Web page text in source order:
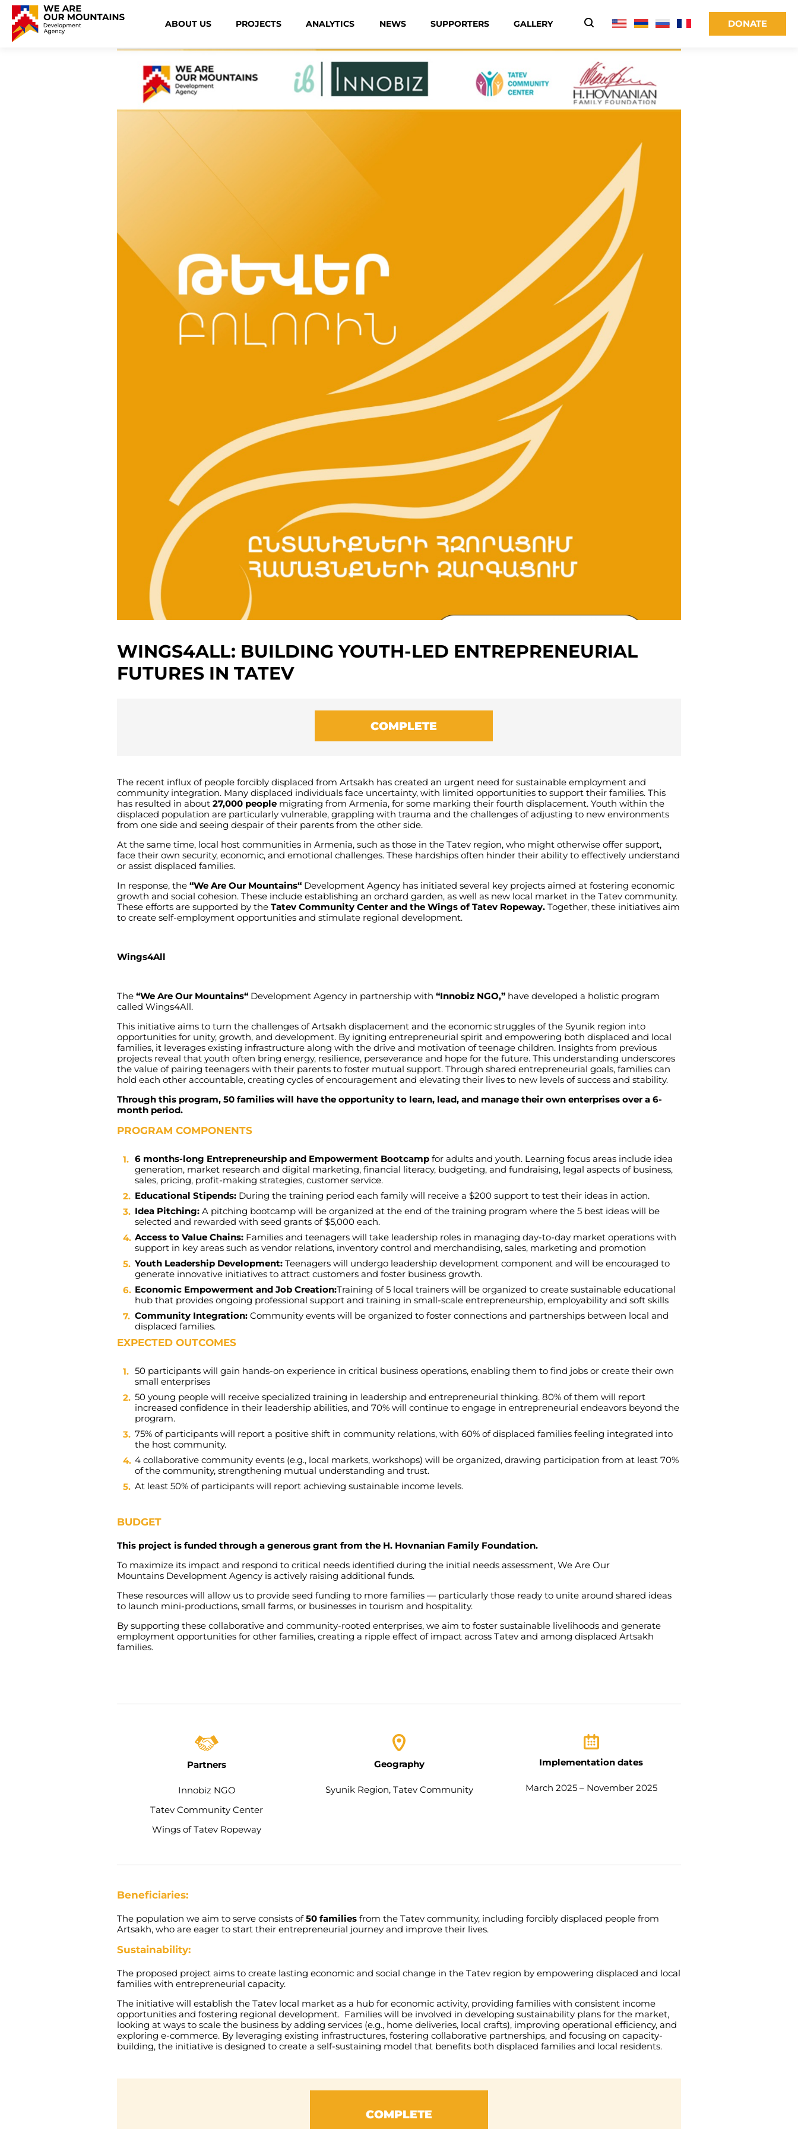
ABOUT US PROJECTS ANALYTICS NEWS SUPPORTERS GALLERY DONATE
WINGS4ALL: BUILDING YOUTH-LED ENTREPRENEURIAL
FUTURES IN TATEV
COMPLETE
The recent influx of people forcibly displaced from Artsakh has created an urgent need for sustainable employment and
community integration. Many displaced individuals face uncertainty, with limited opportunities to support their families. This
has resulted in about 27,000 people migrating from Armenia, for some marking their fourth displacement. Youth within the
displaced population are particularly vulnerable, grappling with trauma and the challenges of adjusting to new environments
from one side and seeing despair of their parents from the other side.
At the same time, local host communities in Armenia, such as those in the Tatev region, who might otherwise offer support,
face their own security, economic, and emotional challenges. These hardships often hinder their ability to effectively understand
or assist displaced families.
In response, the “We Are Our Mountains“ Development Agency has initiated several key projects aimed at fostering economic
growth and social cohesion. These include establishing an orchard garden, as well as new local market in the Tatev community.
These efforts are supported by the Tatev Community Center and the Wings of Tatev Ropeway. Together, these initiatives aim
to create self-employment opportunities and stimulate regional development.
Wings4All
The “We Are Our Mountains“ Development Agency in partnership with “Innobiz NGO,” have developed a holistic program
called Wings4All.
This initiative aims to turn the challenges of Artsakh displacement and the economic struggles of the Syunik region into
opportunities for unity, growth, and development. By igniting entrepreneurial spirit and empowering both displaced and local
families, it leverages existing infrastructure along with the drive and motivation of teenage children. Insights from previous
projects reveal that youth often bring energy, resilience, perseverance and hope for the future. This understanding underscores
the value of pairing teenagers with their parents to foster mutual support. Through shared entrepreneurial goals, families can
hold each other accountable, creating cycles of encouragement and elevating their lives to new levels of success and stability.
Through this program, 50 families will have the opportunity to learn, lead, and manage their own enterprises over a 6-
month period.
PROGRAM COMPONENTS
6 months-long Entrepreneurship and Empowerment Bootcamp for adults and youth. Learning focus areas include idea
generation, market research and digital marketing, financial literacy, budgeting, and fundraising, legal aspects of business,
sales, pricing, profit-making strategies, customer service.
Educational Stipends: During the training period each family will receive a $200 support to test their ideas in action.
Idea Pitching: A pitching bootcamp will be organized at the end of the training program where the 5 best ideas will be
selected and rewarded with seed grants of$5,000 each.
Access to Value Chains: Families and teenagers will take leadership roles in managing day-to-day market operations with
support in key areas such as vendor relations, inventory control and merchandising, sales, marketing and promotion
Youth Leadership Development: Teenagers will undergo leadership development component and will be encouraged to
generate innovative initiatives to attract customers and foster business growth.
Economic Empowerment and Job Creation:Training of5 local trainers will be organized to create sustainable educational
hub that provides ongoing professional support and training in small-scale entrepreneurship, employability and soft skills
Community Integration: Community events will be organized to foster connections and partnerships between local and
displaced families.
EXPECTED OUTCOMES
50 participants will gain hands-on experience in critical business operations, enabling them to find jobs or create their own
small enterprises
50 young people will receive specialized training in leadership and entrepreneurial thinking. 80% of them will report
increased confidence in their leadership abilities, and 70% will continue to engage in entrepreneurial endeavors beyond the
program.
75% of participants will report a positive shift in community relations, with 60% of displaced families feeling integrated into
the host community.
4 collaborative community events (e.g., local markets, workshops) will be organized, drawing participation from at least 70%
of the community, strengthening mutual understanding and trust.
At least 50% of participants will report achieving sustainable income levels.
BUDGET
This project is funded through a generous grant from the H. Hovnanian Family Foundation.
To maximize its impact and respond to critical needs identified during the initial needs assessment, We Are Our
Mountains Development Agency is actively raising additional funds.
These resources will allow us to provide seed funding to more families — particularly those ready to unite around shared ideas
to launch mini-productions, small farms, or businesses in tourism and hospitality.
By supporting these collaborative and community-rooted enterprises, we aim to foster sustainable livelihoods and generate
employment opportunities for other families, creating a ripple effect of impact across Tatev and among displaced Artsakh
families.
Partners
Innobiz NGO
Tatev Community Center​
Wings of Tatev Ropeway
Geography
Syunik Region, Tatev Community
Implementation dates
March 2025 – November 2025
Beneficiaries:
The population we aim to serve consists of50 families from the Tatev community, including forcibly displaced people from
Artsakh, who are eager to start their entrepreneurial journey and improve their lives.
Sustainability:
The proposed project aims to create lasting economic and social change in the Tatev region by empowering displaced and local
families with entrepreneurial capacity.
The initiative will establish the Tatev local market as a hub for economic activity, providing families with consistent income
opportunities and fostering regional development. Families will be involved in developing sustainability plans for the market,
looking at ways to scale the business by adding services (e.g., home deliveries, local crafts), improving operational efficiency, and
exploring e-commerce. By leveraging existing infrastructures, fostering collaborative partnerships, and focusing on capacity-
building, the initiative is designed to create a self-sustaining model that benefits both displaced families and local residents.
COMPLETE